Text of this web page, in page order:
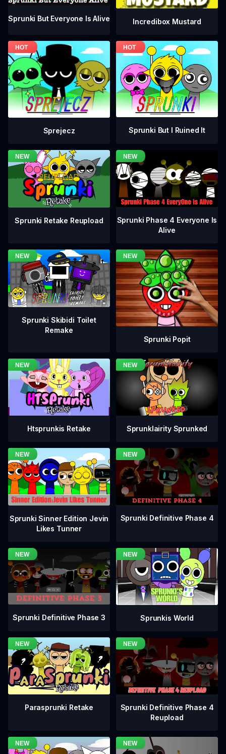
Sprunki But Everyone Is Alive Incredibox Mustard
Sprejecz Sprunki But I Ruined It
Sprunki Retake Reupload
Sprunki Phase 4 Everyone Is
Alive
Sprunki Skibidi Toilet
Remake
Sprunki Popit
Htsprunkis Retake Sprunklairity Sprunked
Sprunki Sinner Edition Jevin
Likes Tunner
Sprunki Definitive Phase 4
Sprunki Definitive Phase 3 Sprunkis World
Parasprunki Retake
Sprunki Definitive Phase 4
Reupload